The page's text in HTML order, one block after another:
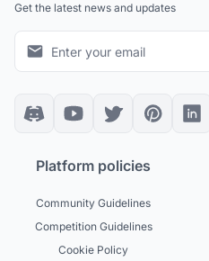
Get the latest news and updates
Platform policies
Community Guidelines
Competition Guidelines
Cookie Policy